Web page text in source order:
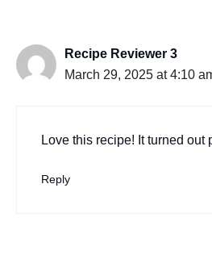
Recipe Reviewer 3
March 29, 2025 at 4:10
Love this recipe! It turned out
Reply